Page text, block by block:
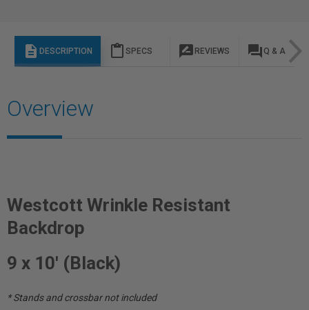
description DESCRIPTION content_paste SPECS rate_review REVIEWS question_answer Q & A
Overview
Westcott Wrinkle Resistant
Backdrop
9 x 10' (Black)
* Stands and crossbar not included